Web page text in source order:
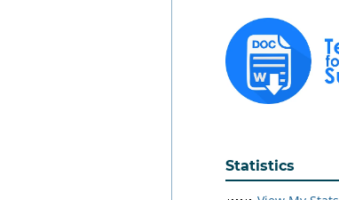
Statistics